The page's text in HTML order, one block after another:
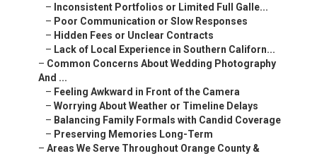
– Inconsistent Portfolios or Limited Full Galle...
– Poor Communication or Slow Responses
– Hidden Fees or Unclear Contracts
– Lack of Local Experience in Southern Californ...
– Common Concerns About Wedding Photography
And ...
– Feeling Awkward in Front of the Camera
– Worrying About Weather or Timeline Delays
– Balancing Family Formals with Candid Coverage
– Preserving Memories Long-Term
– Areas We Serve Throughout Orange County &